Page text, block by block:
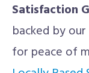
Satisfaction
backed by
for peace of